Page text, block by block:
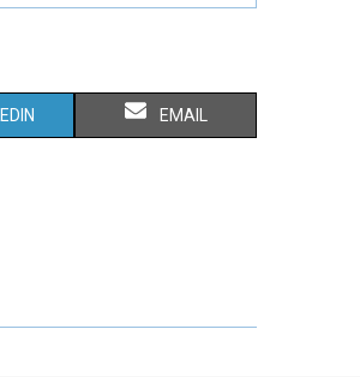
S
O
N
EMAIL